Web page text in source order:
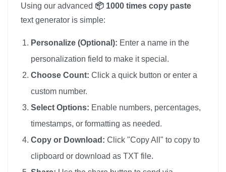
📦
📦
📦
📦
📦
📦
Using our advanced 📦 1000 times copy paste
text generator is simple:
Personalize (Optional): Enter a name in the
personalization field to make it special.
Choose Count: Click a quick button or enter a
custom number.
Select Options: Enable numbers, percentages,
timestamps, or formatting as needed.
Copy or Download: Click "Copy All" to copy to
clipboard or download as TXT file.